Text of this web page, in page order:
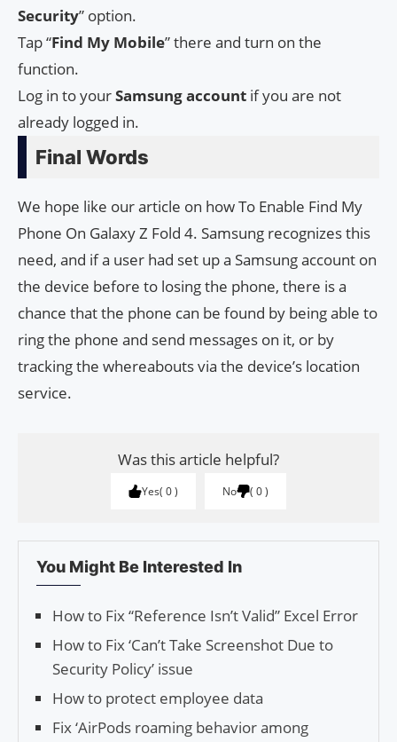
Security” option.
Tap “Find My Mobile” there and turn on the
function.
Log in to yourSamsungaccount if you are not
already logged in.
Final Words
We hope like our article on how To Enable Find My
Phone On Galaxy Z Fold 4. Samsung recognizes this
need, and if a user had set up a Samsung account on
the device before to losing the phone, there is a
chance that the phone can be found by being able to
ring the phone and send messages on it, or by
tracking the whereabouts via the device’s location
service.
Was this article helpful?
Yes 0 No 0
You Might Be Interested In
How to Fix “Reference Isn’t Valid” Excel Error
How to Fix ‘Can’t Take Screenshot Due to
Security Policy’ issue
How to protect employee data
Fix ‘AirPods roaming behavior among